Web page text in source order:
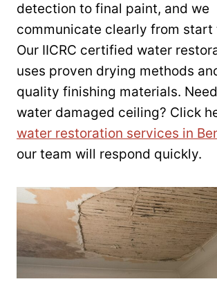
detection to final paint, and we
communicate clearly from start
Our IICRC certified water
uses proven drying methods
quality finishing materials.
water damaged ceiling? Click
water restoration services in
our team will respond quickly.